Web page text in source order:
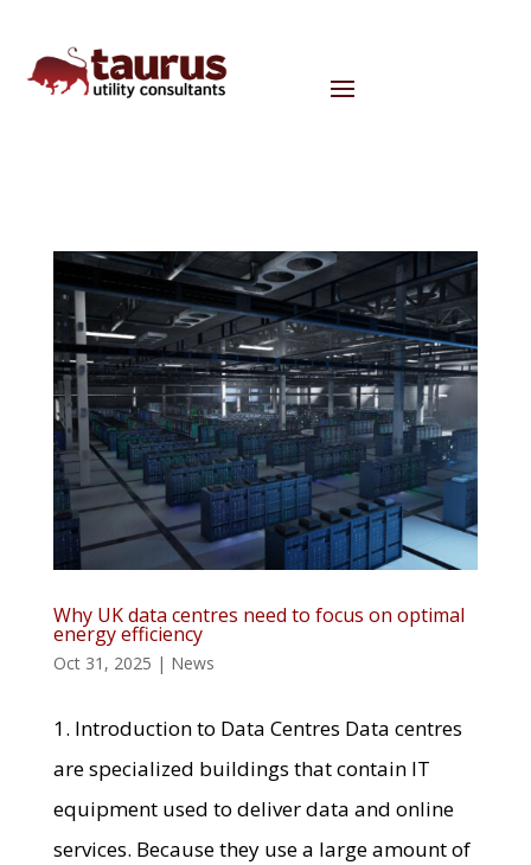
Why UK data centres need to focus on optimal
energy efficiency
Oct 31, 2025 | News
1. Introduction to Data Centres Data centres
are specialized buildings that contain IT
equipment used to deliver data and online
services. Because they use a large amount of